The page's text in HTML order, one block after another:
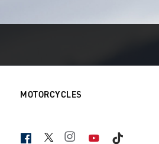
MOTORCYCLES
FACEBOOKTWITTERINSTAGRAM
YOUTUBE